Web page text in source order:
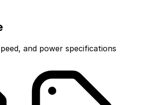
and power specifications